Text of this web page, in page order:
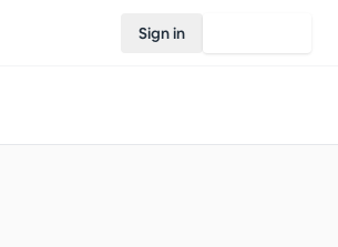
Sign in